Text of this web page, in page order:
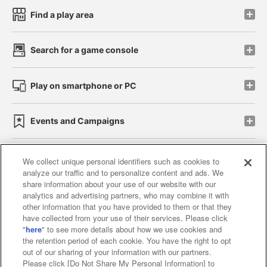
Find a play area
Search for a game console
Play on smartphone or PC
Events and Campaigns
Affiliate Sustainability site policy privacy policy
Web accessibility policy and verification results
Together with our business partners
About the provision of food
We collect unique personal identifiers such as cookies to
analyze our traffic and to personalize content and ads. We
share information about your use of our website with our
analytics and advertising partners, who may combine it with
other information that you have provided to them or that they
have collected from your use of their services. Please click
"here" to see more details about how we use cookies and
the retention period of each cookie. You have the right to opt
out of our sharing of your information with our partners.
Please click [Do Not Share My Personal Information] to